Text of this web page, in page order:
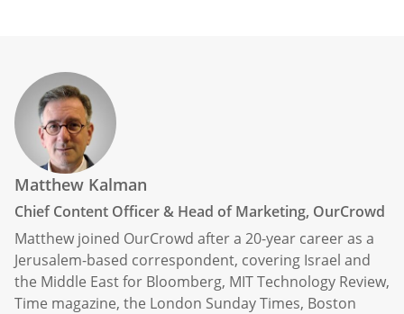
Matthew Kalman
Chief Content Officer & Head of Marketing, OurCrowd
Matthew joined OurCrowd after a 20-year career as a
Jerusalem-based correspondent, covering Israel and
the Middle East for Bloomberg, MIT Technology Review,
Time magazine, the London Sunday Times, Boston